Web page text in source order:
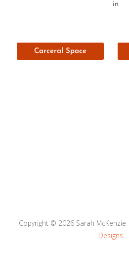
in
Carceral Space
Copyright © 2026 Sarah McKenzie
Designs